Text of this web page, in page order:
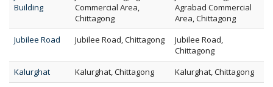
Building
Commercial Area,
Chittagong
Agrabad Commercial
Area, Chittagong
Jubilee Road
Jubilee Road, Chittagong
Jubilee Road,
Chittagong
Kalurghat
Kalurghat, Chittagong
Kalurghat, Chittagong